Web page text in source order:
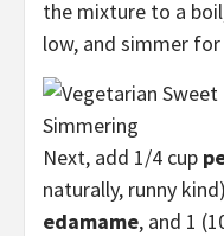
the mixture to a
low, and simmer
Next, add 1/4 cup
naturally, runny
edamame, and 1